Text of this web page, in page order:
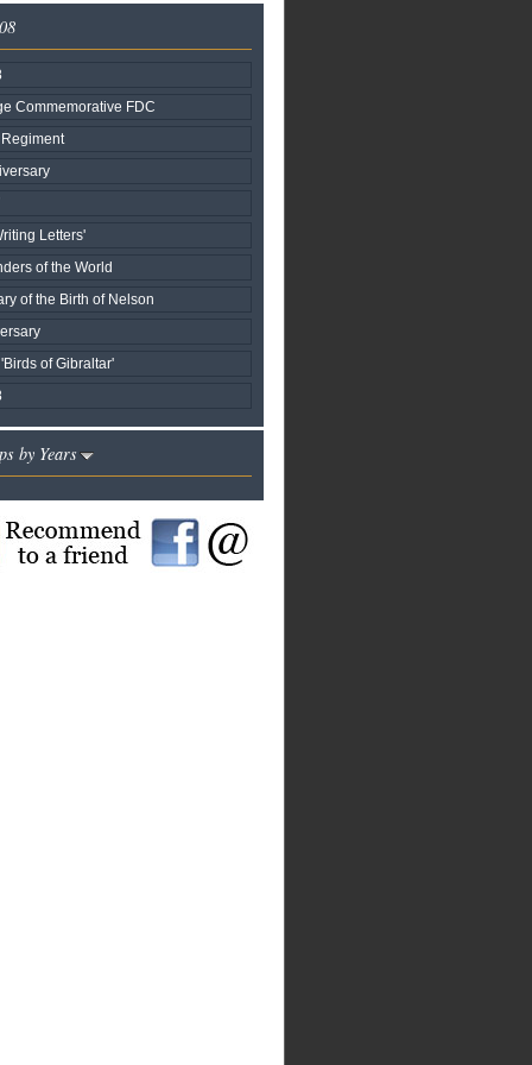
Commemorative FDC
Letters'
of the World
of the Birth of Nelson
of Gibraltar'
by Years